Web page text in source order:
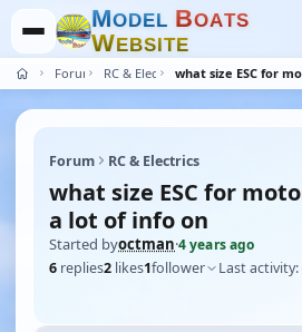
MODEL BOATS
WEBSITE
Forum RC & Electrics
Forum RC & Electrics
what size ESC for
a lot of info on
Started byoctman·4 years ago
6 replies2 likes1follower Last activity: